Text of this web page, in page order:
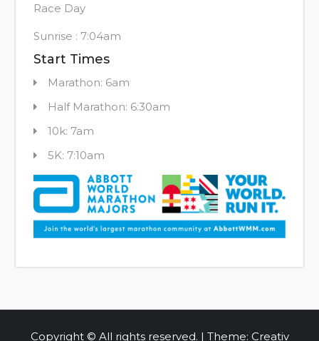
Race Day
Sunrise : 7:04am
Start Times
Marathon: 6am
Half Marathon: 6:30am
10k: 7am
5K: 7:10am
Copyright © All rights reserved. | Theme: Creativ